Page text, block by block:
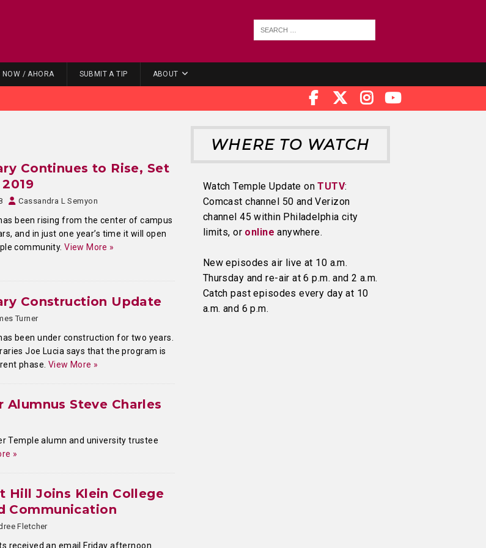
NOW / AHORA SUBMIT A TIP ABOUT
Continues to Rise, Set
Cassandra L Semyon
been rising from the center of campus
and in just one year’s time it will open
community.View More »
Construction Update
Turner
been under construction for two years.
Joe Lucia says that the program is
phase. View More »
Steve Charles
Temple alumn and university trustee
»
Hill Joins Klein College
Communication
Fletcher
received an email Friday afternoon
WHERE TO WATCH
Watch Temple Update onTUTV:
Comcast channel 50 and Verizon
channel 45 within Philadelphia city
limits, or online anywhere.
New episodes air live at 10 a.m.
Thursday and re-air at 6 p.m. and 2 a.m.
Catch past episodes every day at 10
a.m. and 6 p.m.